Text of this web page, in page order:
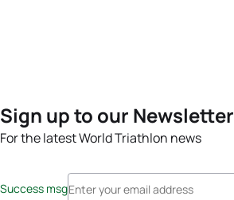
Sign up to our Newsletter
For the latest World Triathlon news
Success msg